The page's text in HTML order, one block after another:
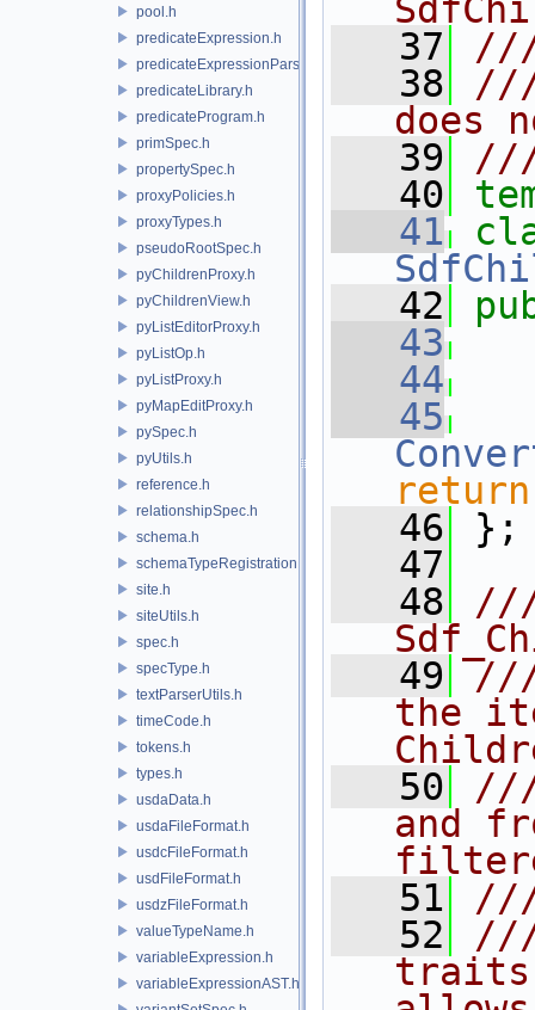
pool.h
predicateExpression.h
predicateExpressionParser.h
predicateLibrary.h
predicateProgram.h
primSpec.h
propertySpec.h
proxyPolicies.h
proxyTypes.h
pseudoRootSpec.h
pyChildrenProxy.h
pyChildrenView.h
pyListEditorProxy.h
pyListOp.h
pyListProxy.h
pyMapEditProxy.h
pySpec.h
pyUtils.h
reference.h
relationshipSpec.h
schema.h
schemaTypeRegistration.h
site.h
siteUtils.h
spec.h
specType.h
textParserUtils.h
timeCode.h
tokens.h
types.h
usdaData.h
usdaFileFormat.h
usdcFileFormat.h
usdFileFormat.h
usdzFileFormat.h
valueTypeName.h
variableExpression.h
variableExpressionAST.h
   37
   38
///
does
   39
   40
   41
   42
   43
   44
   45
return
   46
};
   47
   48
   49
///
the
   50
///
and
   51
   52
///
traits